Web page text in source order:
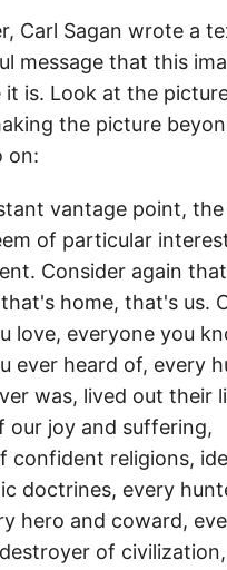
Carl Sagan wrote a
message that this
it is. Look at the
the picture
on:
vantage point,
of particular
Consider again
home, that's us.
love, everyone you
ever heard of, every
was, lived out their
our joy and suffering,
confident religions,
doctrines, every
hero and coward,
of